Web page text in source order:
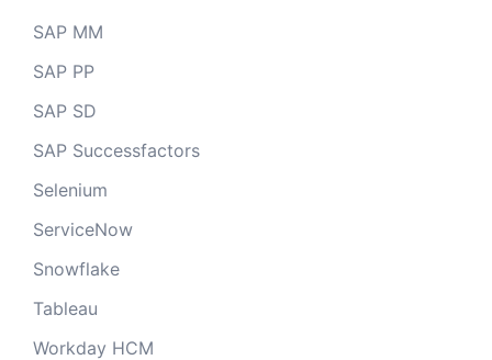
SAP MM
SAP PP
SAP SD
SAP Successfactors
Selenium
ServiceNow
Snowflake
Tableau
Workday HCM